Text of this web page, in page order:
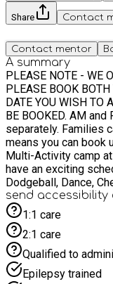
Share Contact
Contact mentor
A summary
PLEASE NOTE - WE
PLEASE BOOK
DATE YOU WISH TO
BE BOOKED. AM and PM sessions will need to be booked
separately. Families can book a maximum of 4 sessions. This
means you can book up to two
Multi-Activity camp at
have an exciting
Dodgeball, Dance,
Volleyball, Fencing, Archery
sports delivery we
Painting, Clay Modelling,
will receive a healthy
breaks. Water refill is available at the camp. We look forward
to spending this
send accessibility
1:1 care
2:1 care
Qualified to
Epilepsy trained